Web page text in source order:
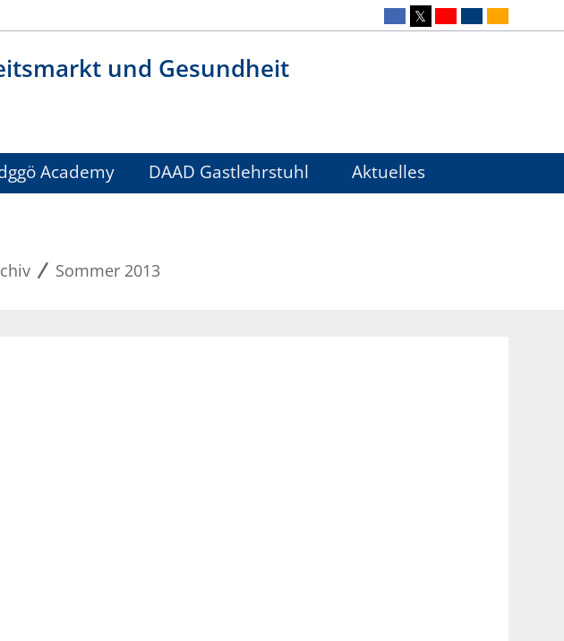
und Gesundheit
Academy DAAD Gastlehrstuhl Aktuelles
Sommer 2013